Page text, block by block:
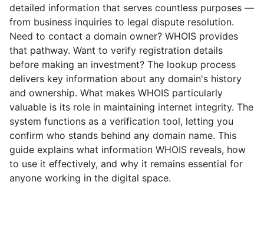
detailed information that serves countless purposes —
from business inquiries to legal dispute resolution.
Need to contact a domain owner? WHOIS provides
that pathway. Want to verify registration details
before making an investment? The lookup process
delivers key information about any domain's history
and ownership. What makes WHOIS particularly
valuable is its role in maintaining internet integrity. The
system functions as a verification tool, letting you
confirm who stands behind any domain name. This
guide explains what information WHOIS reveals, how
to use it effectively, and why it remains essential for
anyone working in the digital space.